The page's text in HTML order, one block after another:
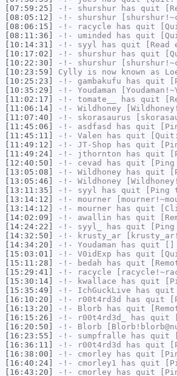
[07:59:25]
-!- shurshur has quit
[08:05:12]
-!- shurshur
[08:06:15]
-!- racycle has quit
[08:11:36]
-!- uminded
has quit
[10:14:31]
-!- syyl has quit [Read
[10:17:02]
-!- shurshur has quit
[10:22:30]
-!- shurshur
[10:23:59]
Cylly is now known as
[10:25:23]
-!- gambakufu has quit
[10:35:29]
-!- Youdaman
[11:02:17]
-!- tomate__
has quit
[11:06:14]
-!- Wildhoney
[11:07:40]
-!- skorasaurus
[11:45:06]
-!- asdfasd
has quit
[11:45:11]
-!- Valen has quit
[11:49:12]
-!- JT-Shop has quit
[11:49:24]
-!- jthornton has quit
[12:40:50]
-!- cevad
has quit [Ping
[13:05:08]
-!- Wildhoney has quit
[13:05:46]
-!- Wildhoney
[13:11:35]
-!- syyl has quit [Ping
[13:14:12]
-!- mourner
[13:14:12]
-!- mourner has quit
[14:02:09]
-!- awallin has quit
[14:24:22]
-!- syyl_
has quit [Ping
[14:32:50]
-!- krusty_ar
[14:34:20]
-!- Youdaman has quit []
[15:03:01]
-!- V0idExp has quit
[15:11:28]
-!- bedah has quit
[15:29:41]
-!- racycle
[15:30:14]
-!- kwallace has quit
[15:35:49]
-!- IchGuckLive has quit
[16:10:20]
-!- r00t4rd3d
has quit
[16:13:20]
-!- Blorb has quit
[16:15:26]
-!- r00t4rd3d_
has quit
[16:20:50]
-!- Blorb
[16:23:55]
-!- sumpfralle has quit
[16:36:11]
-!- r00t4rd3d
has quit
[16:38:00]
-!- cmorley has quit
[16:40:24]
-!- cmorley1 has quit
[16:43:20]
-!- cmorley has quit